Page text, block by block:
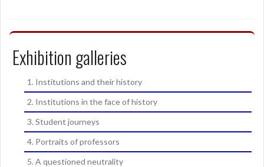
Exhibition galleries
1. Institutions and their history
2. Institutions in the face of history
3. Student journeys
4. Portraits of professors
5. A questioned neutrality